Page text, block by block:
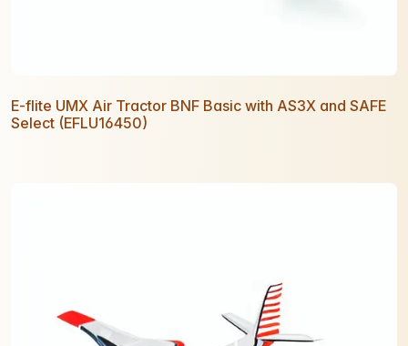
E-flite UMX Air Tractor BNF Basic with AS3X and SAFE
Select (EFLU16450)